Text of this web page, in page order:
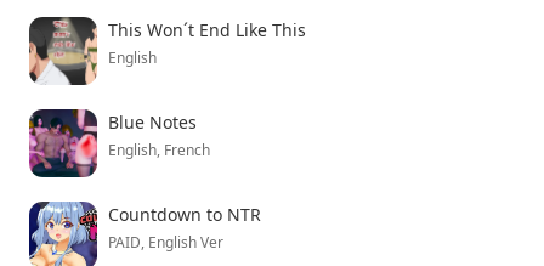
This Won´t End Like This
English
Blue Notes
English, French
Countdown to NTR
PAID, English Ver